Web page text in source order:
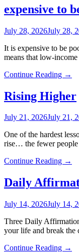
expensive to
July 28, 2026July 28,
It is expensive to be
means that low-
Continue Reading →
Rising Higher
July 21, 2026July 21,
One of the hardest
rise… the fewer people
Continue Reading →
Daily
July 14, 2026July 14,
Three Daily
your life and break the
Continue Reading →